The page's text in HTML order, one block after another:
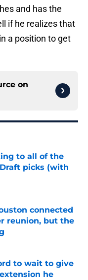
and has the
if he realizes that
a position to get
on
to all of the
picks (with
connected
reunion, but the
to wait to give
he